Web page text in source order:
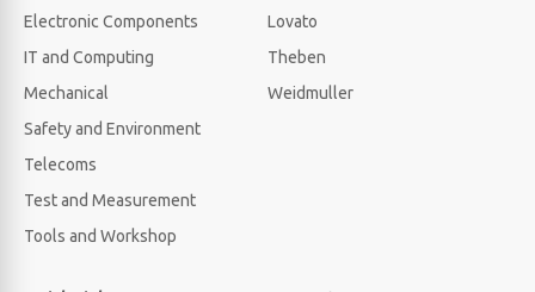
Electronic Components
IT and Computing
Mechanical
Safety and Environment
Telecoms
Test and Measurement
Tools and Workshop
Lovato
Theben
Weidmuller